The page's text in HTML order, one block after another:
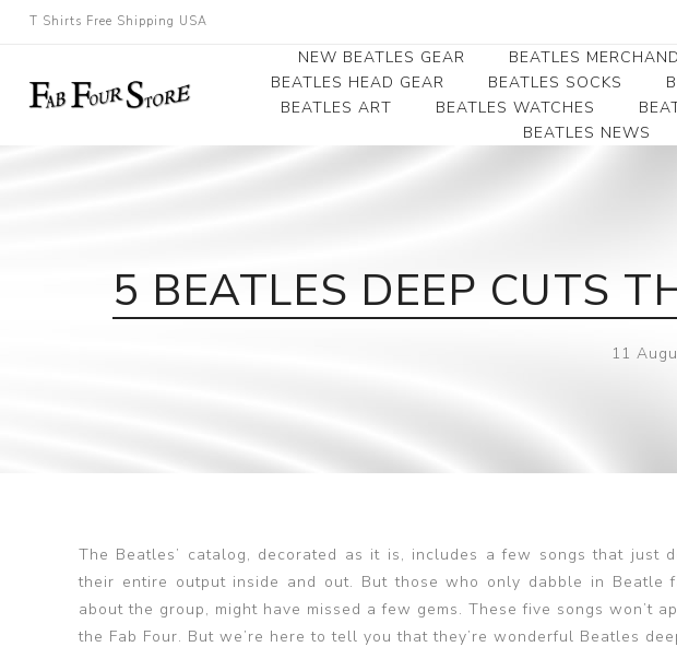
T Shirts Free Shipping USA
NEW BEATLES GEAR BEATLES
Beatles Collectibles
Beatles Money
BEATLES HEAD GEAR BEATLES SOCKS
BEATLES ART
Canvas Art
Record Award
BEATLES WATCHES
BEATLES NEWS
5 BEATLES DEEP CUTS
11
The Beatles’ catalog, decorated as it is, includes a few songs that just
their entire output inside and out. But those who only dabble in Beatle
about the group, might have missed a few gems. These five songs won’t
the Fab Four. But we’re here to tell you that they’re wonderful Beatles